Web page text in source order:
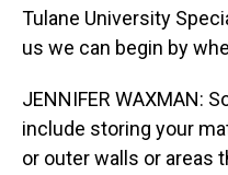
Tulane University
us we can begin by
JENNIFER WAXMAN:
include storing your
or outer walls or areas